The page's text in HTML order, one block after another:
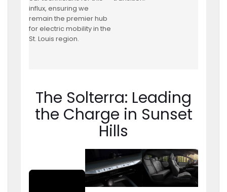
influx, ensuring we
remain the premier hub
for electric mobility in the
St. Louis region.
The Solterra: Leading
the Charge in Sunset
Hills